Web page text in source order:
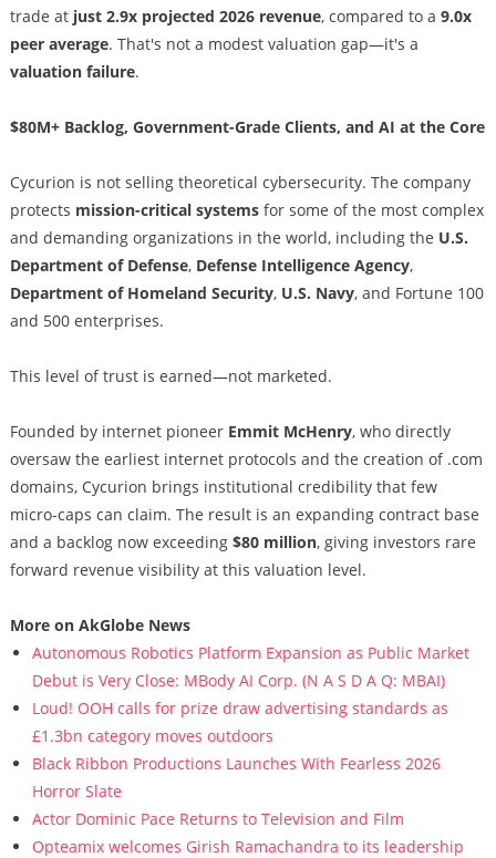
trade at just 2.9x projected 2026 revenue, compared to a 9.0x
peer average. That's not a modest valuation gap—it's a
valuation failure.
$80M+ Backlog, Government-Grade Clients, and AI at the Core
Cycurion is not selling theoretical cybersecurity. The company
protects mission-critical systemsfor some of the most complex
and demanding organizations in the world, including the U.S.
Department of Defense, Defense Intelligence Agency,
Department of Homeland Security, U.S. Navy, and Fortune 100
and 500 enterprises.
This level of trust is earned—not marketed.
Founded by internet pioneer Emmit McHenry, who directly
oversaw the earliest internet protocols and the creation of .com
domains, Cycurion brings institutional credibility that few
micro-caps can claim. The result is an expanding contract base
and a backlog now exceeding $80 million, giving investors rare
forward revenue visibility at this valuation level.
More on AkGlobe News
Autonomous Robotics Platform Expansion as Public Market
Debut is Very Close: MBody AI Corp. (N A S D A Q: MBAI)
Loud! OOH calls for prize draw advertising standards as
£1.3bn category moves outdoors
Black Ribbon Productions Launches With Fearless 2026
Horror Slate
Actor Dominic Pace Returns to Television and Film
Opteamix welcomes Girish Ramachandra to its leadership